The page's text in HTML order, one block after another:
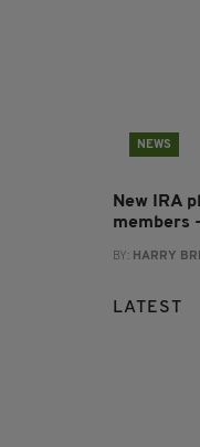
NEWS
New IRA
members
BY: HARRY
LATEST